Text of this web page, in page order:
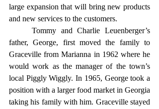
large expansion that will bring new products
and new services to the customers.
father, George, first moved the family to
Graceville from Marianna in 1962 where he
would work as the manager of the town’s
local Piggly Wiggly. In 1965, George took a
position with a larger food market in Georgia
taking his family with him. Graceville stayed